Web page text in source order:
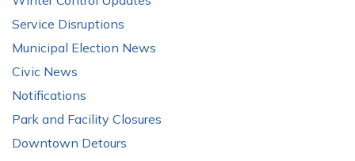
Service Disruptions
Municipal Election News
Civic News
Notifications
Park and Facility Closures
Downtown Detours